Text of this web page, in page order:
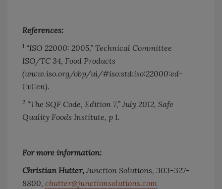
References:
1 “ISO 22000: 2005,” Technical Committee
ISO/TC 34, Food Products
(www.iso.org/obp/ui/#iso:std:iso:22000:ed-
1:v1:en).
2 “The SQF Code, Edition 7,” July 2012, Safe
Quality Foods Institute, p 1.
For more information:
Christian Hutter, Junction Solutions, 303-327-
8800, chutter@junctionsolutions.com